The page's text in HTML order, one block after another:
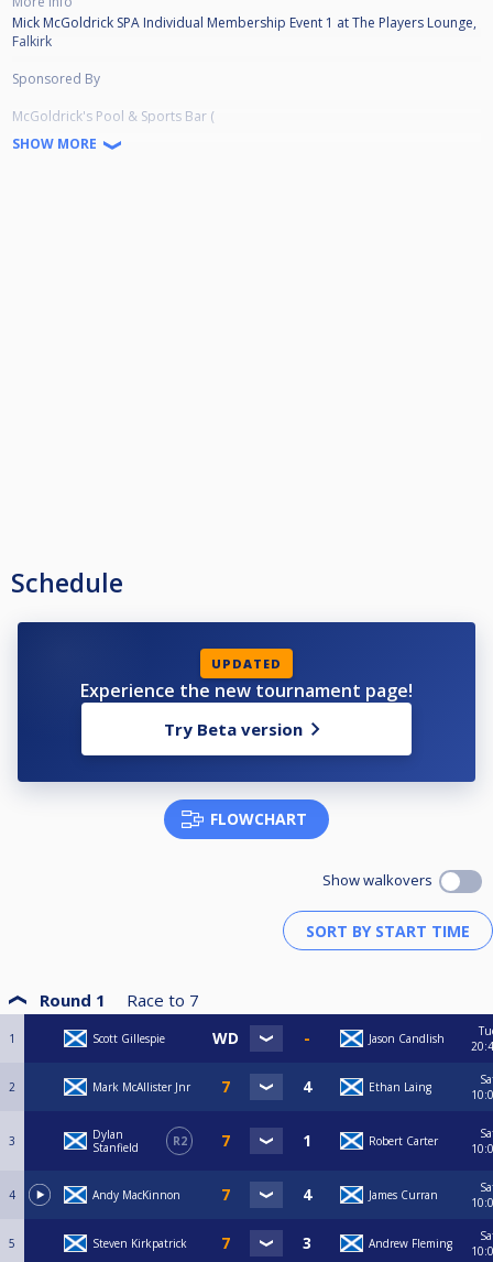
Mick McGoldrick SPA Individual Membership Event 1 at The Players Lounge,
Falkirk
Sponsored By
McGoldrick's Pool & Sports Bar (
https://www.facebook.com/McGoldricksPoolandSportsBar
)
SHOW MORE
Schedule
UPDATED
Experience the new tournament page!
Try Beta version
FLOWCHART
Show walkovers
Round 1 Race to 7
1 Scott Gillespie Jason Candlish
2 Mark McAllister Jnr Ethan Laing
3
Dylan
Stanfield
R2 Robert Carter
4 Andy MacKinnon James Curran
5 Steven Kirkpatrick Andrew Fleming